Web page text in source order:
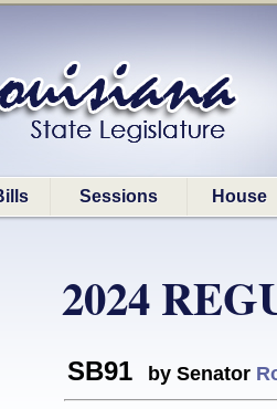
Sessions House
2024
SB91 by Senator